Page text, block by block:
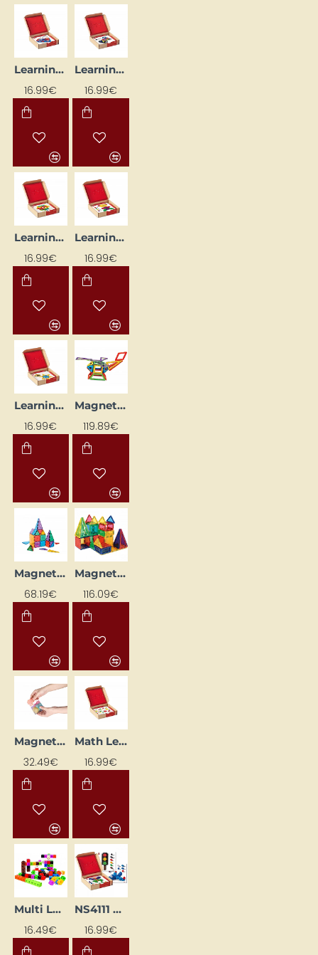
Learning Flashcards "Neopuzle - Shapes" (24 pcs)
16.99€
Learning Flashcards "Neopuzle III" (24 pcs)
16.99€
Learning Flashcards "Pipes" (24 pcs.)
16.99€
Learning Flashcards "Tārpiņš" (24 pcs)
16.99€
Learning Flashcards "Windows" (24 pcs.)
16.99€
Magnetic Blocks "Neopuzle - Window" (62 pcs.)
119.89€
Magnetic Blocks "Neopuzzle - Shapes" (49 pcs.)
68.19€
Magnetic Blocks - Shapes
116.09€
Magnetic Cube with Activity Sheets (7 pcs)
32.49€
Math Learning Cards "Math Cubes" (24 pcs.)
16.99€
Multi LEGO bricks set
16.49€
NS4111 Ribbed Blocks Educational Flash Cards
16.99€